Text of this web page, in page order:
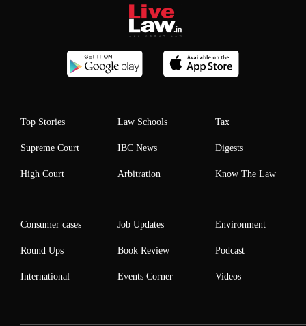
Top Stories
Supreme Court
High Court
Law Schools
IBC News
Arbitration
Tax
Digests
Know The Law
Consumer cases
Round Ups
International
Job Updates
Book Review
Events Corner
Environment
Podcast
Videos